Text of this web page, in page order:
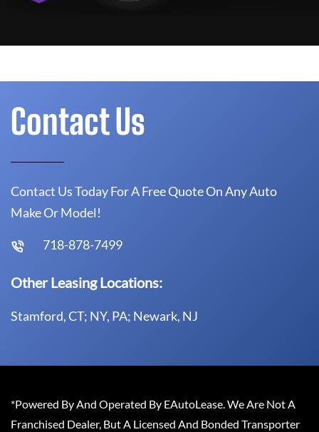
Contact Us
Contact Us Today For A Free Quote On Any Auto
Make Or Model!
718-878-7499
Other Leasing Locations:
Stamford, CT; NY, PA; Newark, NJ
*Powered By And Operated By EAutoLease. We Are Not A
Franchised Dealer, But A Licensed And Bonded Transporter